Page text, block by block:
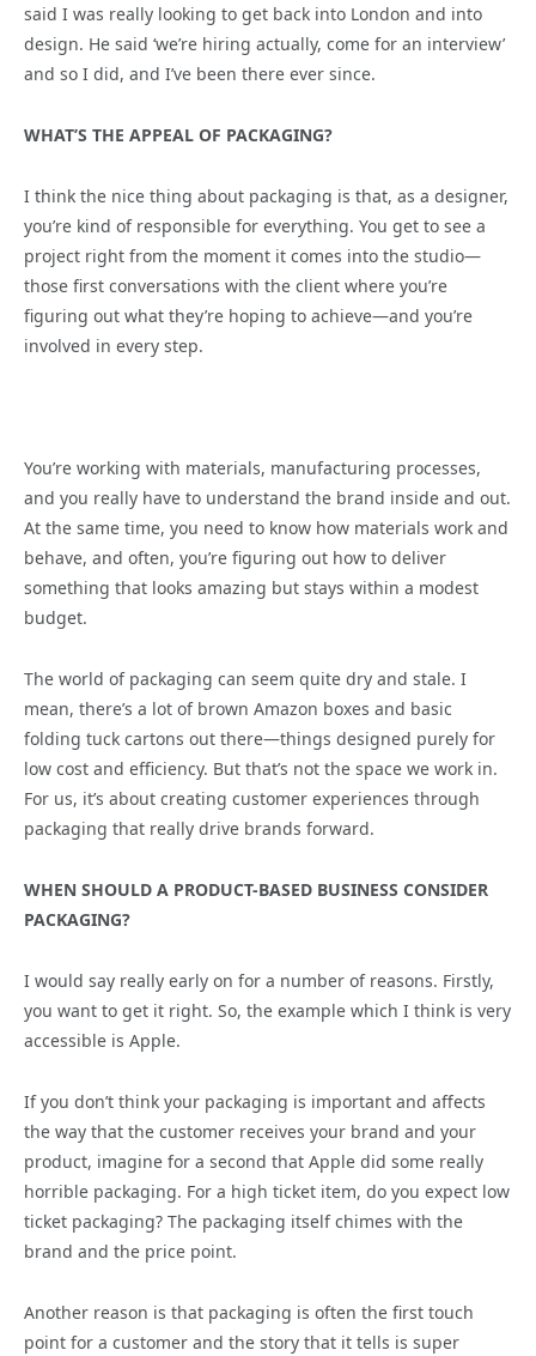
said I was really looking to get back into London and into
design. He said ‘we’re hiring actually, come for an interview’
and so I did, and I’ve been there ever since.
WHAT’S THE APPEAL OF PACKAGING?
I think the nice thing about packaging is that, as a designer,
you’re kind of responsible for everything. You get to see a
project right from the moment it comes into the studio—
those first conversations with the client where you’re
figuring out what they’re hoping to achieve—and you’re
involved in every step.
You’re working with materials, manufacturing processes,
and you really have to understand the brand inside and out.
At the same time, you need to know how materials work and
behave, and often, you’re figuring out how to deliver
something that looks amazing but stays within a modest
budget.
The world of packaging can seem quite dry and stale. I
mean, there’s a lot of brown Amazon boxes and basic
folding tuck cartons out there—things designed purely for
low cost and efficiency. But that’s not the space we work in.
For us, it’s about creating customer experiences through
packaging that really drive brands forward.
WHEN SHOULD A PRODUCT-BASED BUSINESS CONSIDER
PACKAGING?
I would say really early on for a number of reasons. Firstly,
you want to get it right. So, the example which I think is very
accessible is Apple.
If you don’t think your packaging is important and affects
the way that the customer receives your brand and your
product, imagine for a second that Apple did some really
horrible packaging. For a high ticket item, do you expect low
ticket packaging? The packaging itself chimes with the
brand and the price point.
Another reason is that packaging is often the first touch
point for a customer and the story that it tells is super